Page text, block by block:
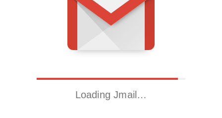
Loading Jmail…